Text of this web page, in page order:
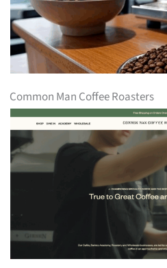
Common Man Coffee Roasters